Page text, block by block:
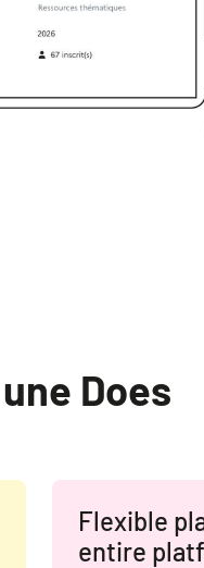
Does
Flexible
entire